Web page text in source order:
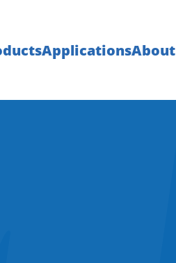
ApplicationsAbout